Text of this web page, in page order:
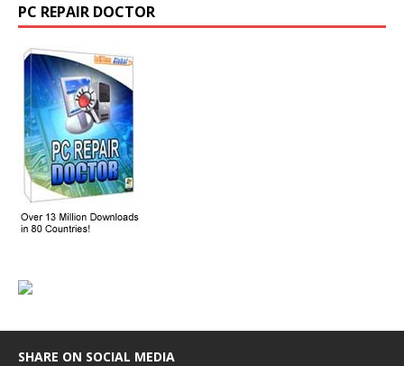
PC REPAIR DOCTOR
SHARE ON SOCIAL MEDIA